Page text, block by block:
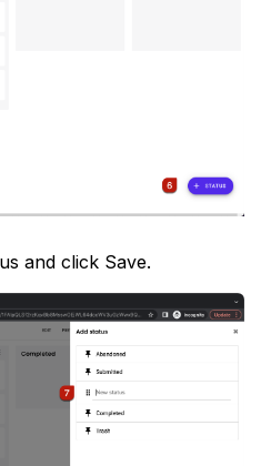
and click Save.